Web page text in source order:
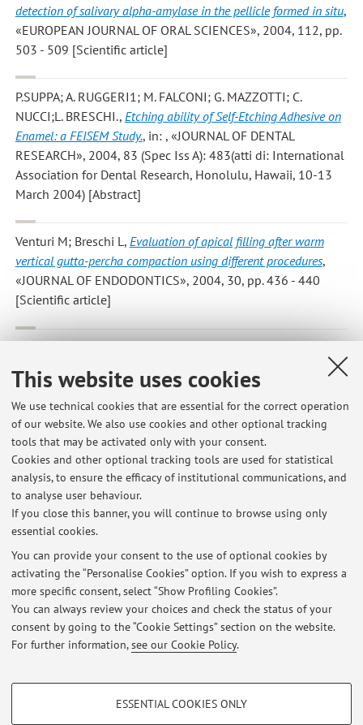
This website uses cookies
We use technical cookies that are essential for the correct operation
of our website. We also use cookies and other optional tracking
tools that may be activated only with your consent.
Cookies and other optional tracking tools are used for statistical
analysis, to ensure the efficacy of institutional communications, and
to analyse user behaviour.
If you close this banner, you will continue to browse using only
essential cookies.
You can provide your consent to the use of optional cookies by
activating the “Personalise Cookies” option. If you wish to express a
more specific consent, select “Show Profiling Cookies”.
You can always review your choices and check the status of your
consent by going to the “Cookie Settings” section on the website.
For further information,see our Cookie Policy.
PROFILING COOKIES - OPTIONAL
ESSENTIAL COOKIES ONLY
detection of salivary alpha-amylase in the pellicle formed in situ,
«EUROPEAN JOURNAL OF ORAL SCIENCES», 2004, 112, pp.
503 - 509 [Scientific article]
P.SUPPA; A. RUGGERI1; M. FALCONI; G. MAZZOTTI; C.
NUCCI;L. BRESCHI., Etching ability of Self-Etching Adhesive on
Enamel: a FEISEM Study., in: , «JOURNAL OF DENTAL
RESEARCH», 2004, 83 (Spec Iss A): 483(atti di: International
Association for Dental Research, Honolulu, Hawaii, 10-13
March 2004) [Abstract]
Venturi M; Breschi L, Evaluation of apical filling after warm
vertical gutta-percha compaction using different procedures,
«JOURNAL OF ENDODONTICS», 2004, 30, pp. 436 - 440
[Scientific article]
Streptococcus mutans on dental restorative materials.
«BIOMATERIALS», 2004, 25, pp. 4457 - 4463 [Scientific
article]
29
Latest news
At the moment no news are available.
Restricted area